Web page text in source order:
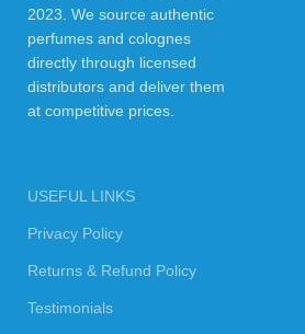
2023. We source authentic
perfumes and colognes
directly through licensed
distributors and deliver them
at competitive prices.
USEFUL LINKS
Privacy Policy
Returns & Refund Policy
Testimonials